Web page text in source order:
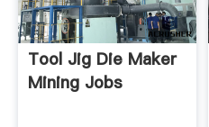
Tool Jig Die Maker
Mining Jobs